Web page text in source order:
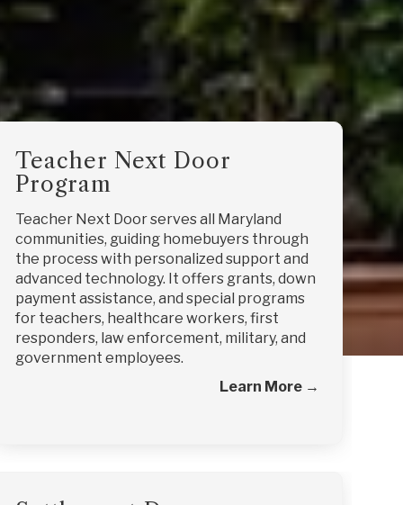
Teacher Next Door
Program
Teacher Next Door serves all Maryland
communities, guiding homebuyers through
the process with personalized support and
advanced technology. It offers grants, down
payment assistance, and special programs
for teachers, healthcare workers, first
responders, law enforcement, military, and
government employees.
Learn More →